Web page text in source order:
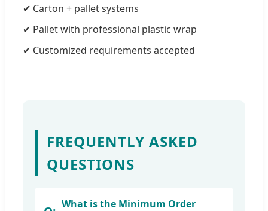
✔ Carton + pallet systems
✔ Pallet with professional plastic wrap
✔ Customized requirements accepted
FREQUENTLY ASKED
QUESTIONS
What is the Minimum Order